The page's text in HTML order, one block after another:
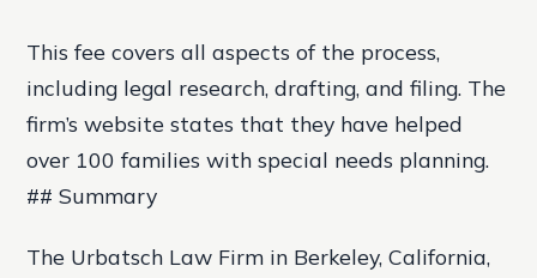
This fee covers all aspects of the process,
including legal research, drafting, and filing. The
firm’s website states that they have helped
over 100 families with special needs planning.
## Summary
The Urbatsch Law Firm in Berkeley, California,